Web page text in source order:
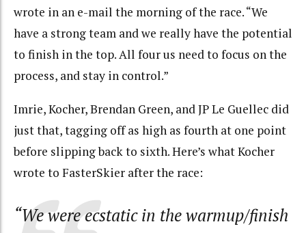
wrote in an e-mail the morning of the race. “We
have a strong team and we really have the potential
to finish in the top. All four us need to focus on the
process, and stay in control.”
Imrie, Kocher, Brendan Green, and JP Le Guellec did
just that, tagging off as high as fourth at one point
before slipping back to sixth. Here’s what Kocher
wrote to FasterSkier after the race:
“We were ecstatic in the warmup/finish